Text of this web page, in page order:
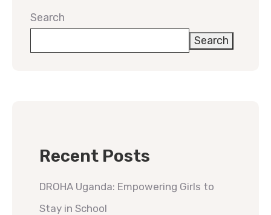
Search
Search
Recent Posts
DROHA Uganda: Empowering Girls to
Stay in School